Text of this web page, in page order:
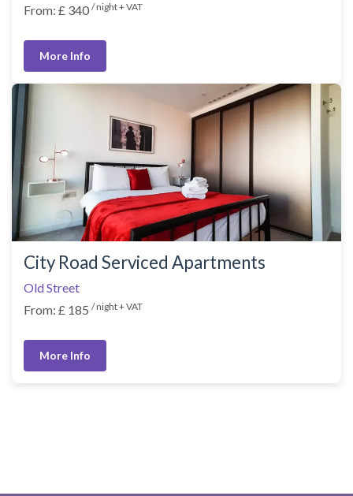
From: £ 340 / night + VAT
More Info
City Road Serviced Apartments
Old Street
From: £ 185 / night + VAT
More Info